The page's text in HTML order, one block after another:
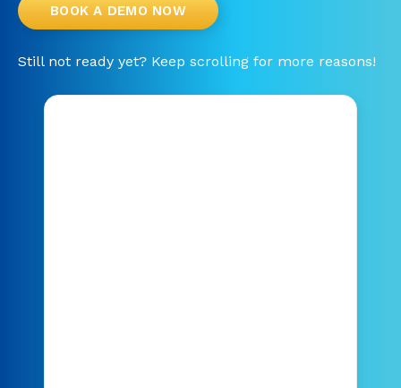
BOOK A DEMO NOW
Still not ready yet? Keep scrolling for more reasons!